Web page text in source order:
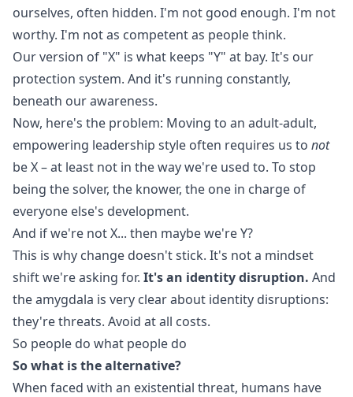
ourselves, often hidden. I'm not good enough. I'm not
worthy. I'm not as competent as people think.
Our version of "X" is what keeps "Y" at bay. It's our
protection system. And it's running constantly,
beneath our awareness.
Now, here's the problem: Moving to an adult-adult,
empowering leadership style often requires us to not
be X – at least not in the way we're used to. To stop
being the solver, the knower, the one in charge of
everyone else's development.
And if we're not X... then maybe we're Y?
This is why change doesn't stick. It's not a mindset
shift we're asking for. It's an identity disruption. And
the amygdala is very clear about identity disruptions:
they're threats. Avoid at all costs.
So people do what people do
So what is the alternative?
When faced with an existential threat, humans have